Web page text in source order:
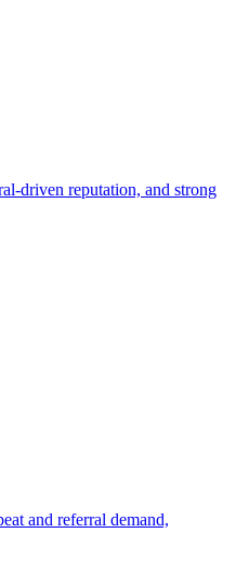
driven reputation, and strong
and referral demand,